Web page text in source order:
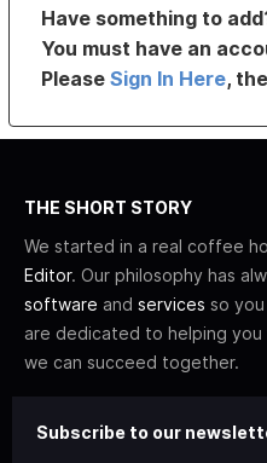
Have something to
You must have an
PleaseSign In Here,
THE SHORT STORY
We started in a real coffee
Editor. Our philosophy has
software and services so
are dedicated to helping you
we can succeed together.
Subscribe to our